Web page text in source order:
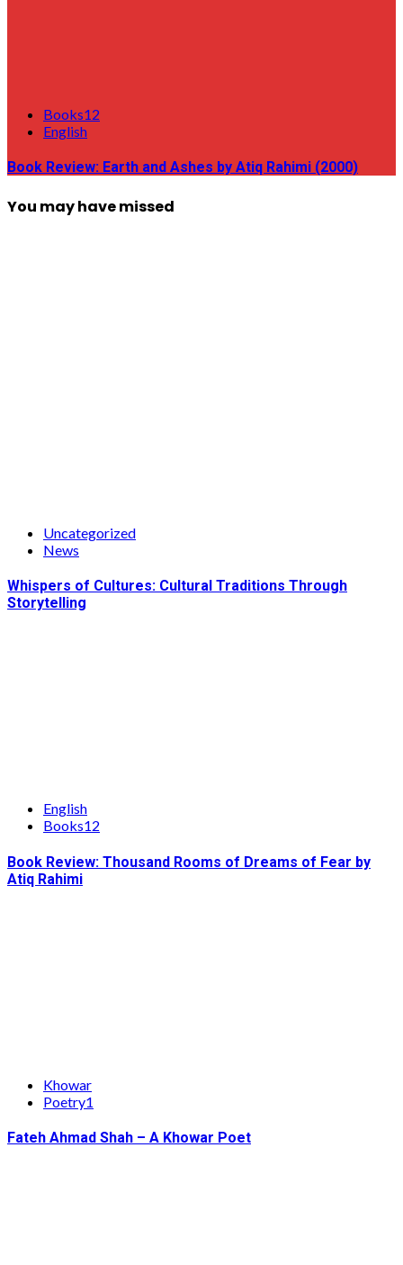
Books12
English
Book Review: Earth and Ashes by Atiq Rahimi (2000)
You may have missed
Uncategorized
News
Whispers of Cultures: Cultural Traditions Through
Storytelling
English
Books12
Book Review: Thousand Rooms of Dreams of Fear by
Atiq Rahimi
Khowar
Poetry1
Fateh Ahmad Shah – A Khowar Poet